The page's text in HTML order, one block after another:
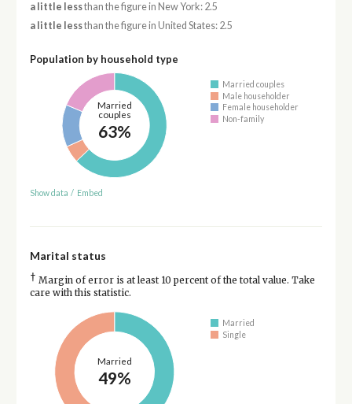
a little lessthan the figure in New York: 2.5
a little lessthan the figure in United States: 2.5
Population by household type
Married
couples
63%
Married couples
Male householder
Female householder
Non-family
Show data / Embed
Marital status
† Margin of error is at least 10 percent of the total value. Take
care with this statistic.
Married
49%
Married
Single